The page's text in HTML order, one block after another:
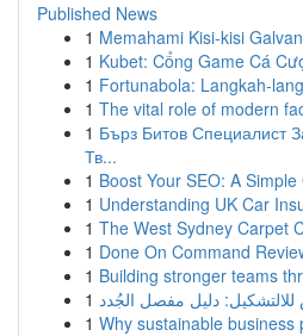
Published News
1 Memahami Kisi-kisi
1 Kubet: Cổng Game Cá
1 Fortunabola: Langkah-
1 The vital role of modern
1 Бърз Битов Специалист
Тв...
1 Boost Your SEO: A
1 Understanding UK Car
1 The West Sydney Carpet
1 Done On Command
1 Building stronger teams
1 دليل مفصل الجُدد
1 Why sustainable